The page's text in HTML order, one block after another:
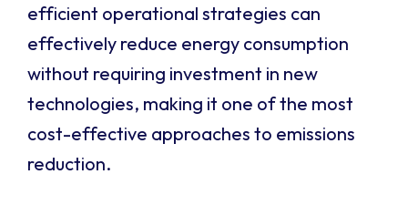
efficient operational strategies can
effectively reduce energy consumption
without requiring investment in new
technologies, making it one of the most
cost-effective approaches to emissions
reduction.